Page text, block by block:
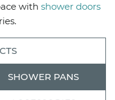
with shower doors
SHOWER PANS